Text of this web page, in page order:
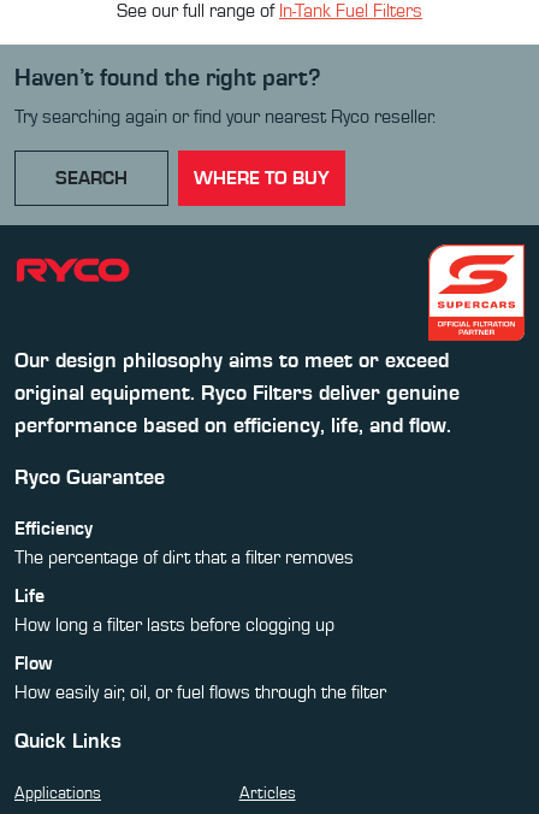
See our full range of In-Tank Fuel Filters
Haven’t found the right part?
Try searching again or find your nearest Ryco reseller.
SEARCH WHERE TO BUY
Our design philosophy aims to meet or exceed
original equipment. Ryco Filters deliver genuine
performance based on efficiency, life, and flow.
Ryco Guarantee
Efficiency
The percentage of dirt that a filter removes
Life
How long a filter lasts before clogging up
Flow
How easily air, oil, or fuel flows through the filter
Quick Links
Applications Articles